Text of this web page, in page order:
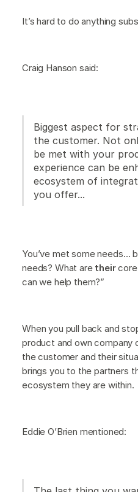
It’s hard to do anything
Craig Hanson said:
Biggest aspect for
the customer. Not
be met with your
experience can be
ecosystem of
you offer...
You’ve met some needs…
needs? What are theircore
can we help them?”
When you pull back and
product and own company
the customer and their
brings you to the partners
ecosystem they are within.
Eddie O’Brien mentioned: